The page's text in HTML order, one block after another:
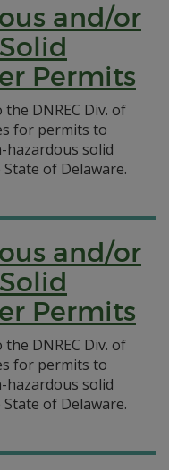
and/or
Permits
DNREC Div. of
for permits to
solid
of Delaware.
and/or
Permits
DNREC Div. of
for permits to
solid
of Delaware.